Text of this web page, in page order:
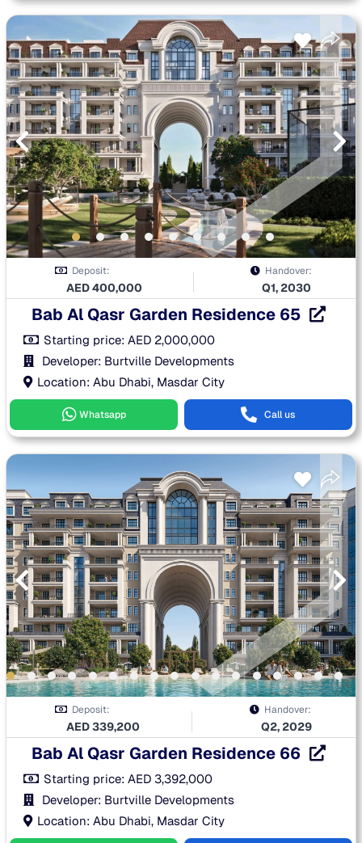
Deposit:
AED400,000
Handover:
Q1, 2030
Bab Al Qasr Garden Residence 65
Starting price:AED 2,000,000
Developer: Burtville Developments
Location: Abu Dhabi, Masdar City
Whatsapp Call us
Deposit:
AED339,200
Handover:
Q2, 2029
Bab Al Qasr Garden Residence 66
Starting price:AED 3,392,000
Developer: Burtville Developments
Location: Abu Dhabi, Masdar City